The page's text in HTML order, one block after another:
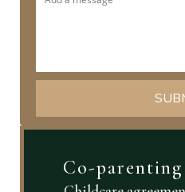
Co-